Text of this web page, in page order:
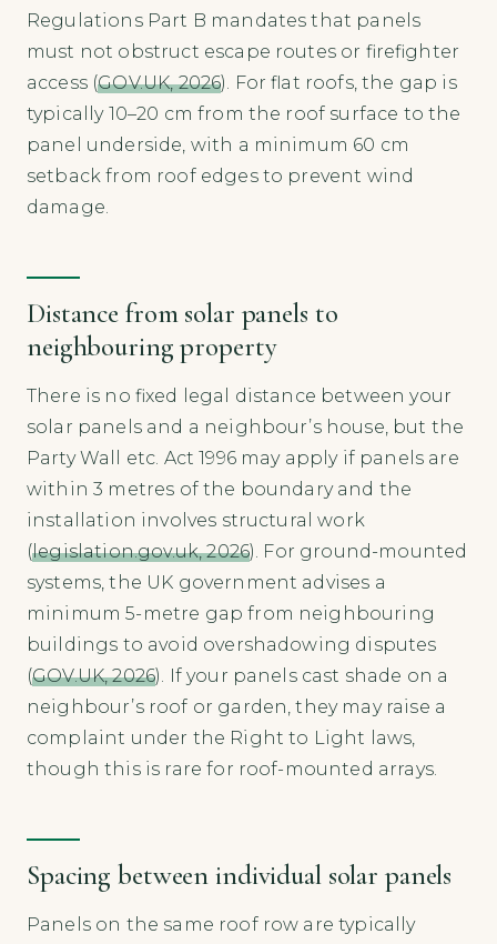
Regulations Part B mandates that panels
must not obstruct escape routes or firefighter
access (GOV.UK, 2026). For flat roofs, the gap is
typically 10–20 cm from the roof surface to the
panel underside, with a minimum 60 cm
setback from roof edges to prevent wind
damage.
Distance from solar panels to
neighbouring property
There is no fixed legal distance between your
solar panels and a neighbour’s house, but the
Party Wall etc. Act 1996 may apply if panels are
within 3 metres of the boundary and the
installation involves structural work
(legislation.gov.uk, 2026). For ground-mounted
systems, the UK government advises a
minimum 5-metre gap from neighbouring
buildings to avoid overshadowing disputes
(GOV.UK, 2026). If your panels cast shade on a
neighbour’s roof or garden, they may raise a
complaint under the Right to Light laws,
though this is rare for roof-mounted arrays.
Spacing between individual solar panels
Panels on the same roof row are typically